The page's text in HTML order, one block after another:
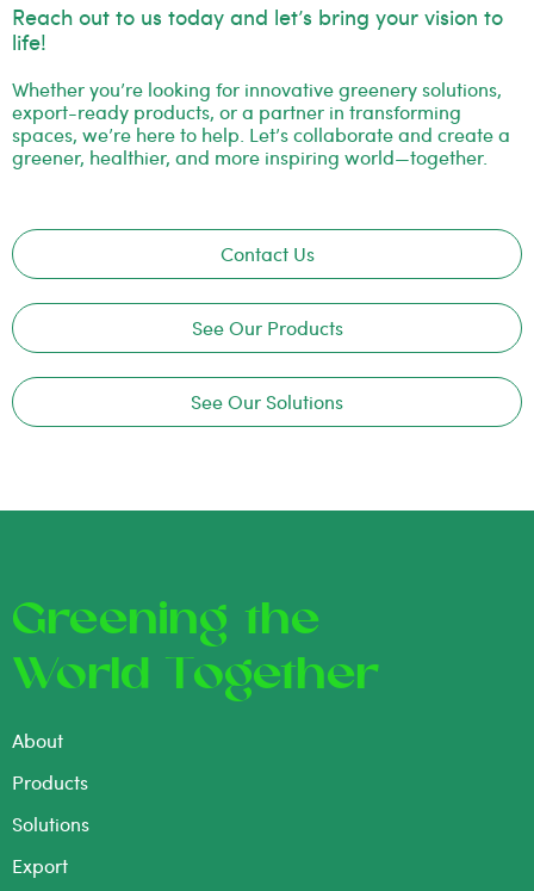
Reach out to us today and let’s bring your vision to
life!
Whether you’re looking for innovative greenery solutions,
export-ready products, or a partner in transforming
spaces, we’re here to help. Let’s collaborate and create a
greener, healthier, and more inspiring world—together.
Contact Us
See Our Products
See Our Solutions
Greening the
World Together
About
Products
Solutions
Export